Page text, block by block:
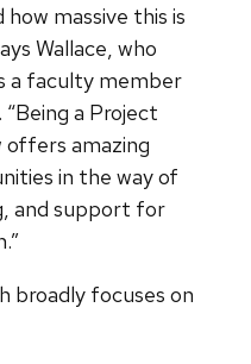
massive this is
Wallace, who
a faculty member
a Project
amazing
in the way of
and support for
broadly focuses on